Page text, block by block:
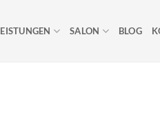
SALON BLOG